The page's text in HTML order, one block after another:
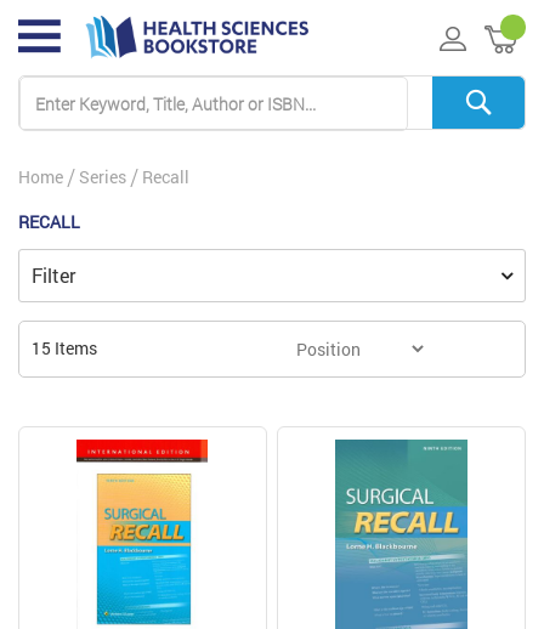
My
Home Series
Recall
RECALL
15 Items
Filter